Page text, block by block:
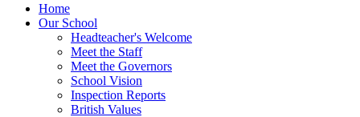
Home
Our School
Headteacher's Welcome
Meet the Staff
Meet the Governors
School Vision
Inspection Reports
British Values